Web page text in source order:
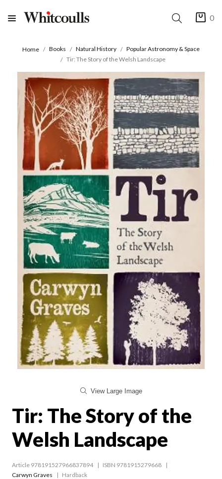
0
Home Books Natural History
Popular Astronomy & Space
Tir: The Story of the Welsh Landscape
View Large Image
Tir: The Story of the
Welsh Landscape
Article 978191527966837894
ISBN 9781915279668
Carwyn Graves
Hardback